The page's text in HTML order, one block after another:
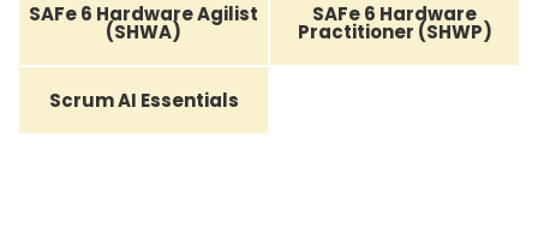
SAFe 6 Hardware Agilist
(SHWA)
SAFe 6 Hardware
Practitioner (SHWP)
Scrum AI Essentials